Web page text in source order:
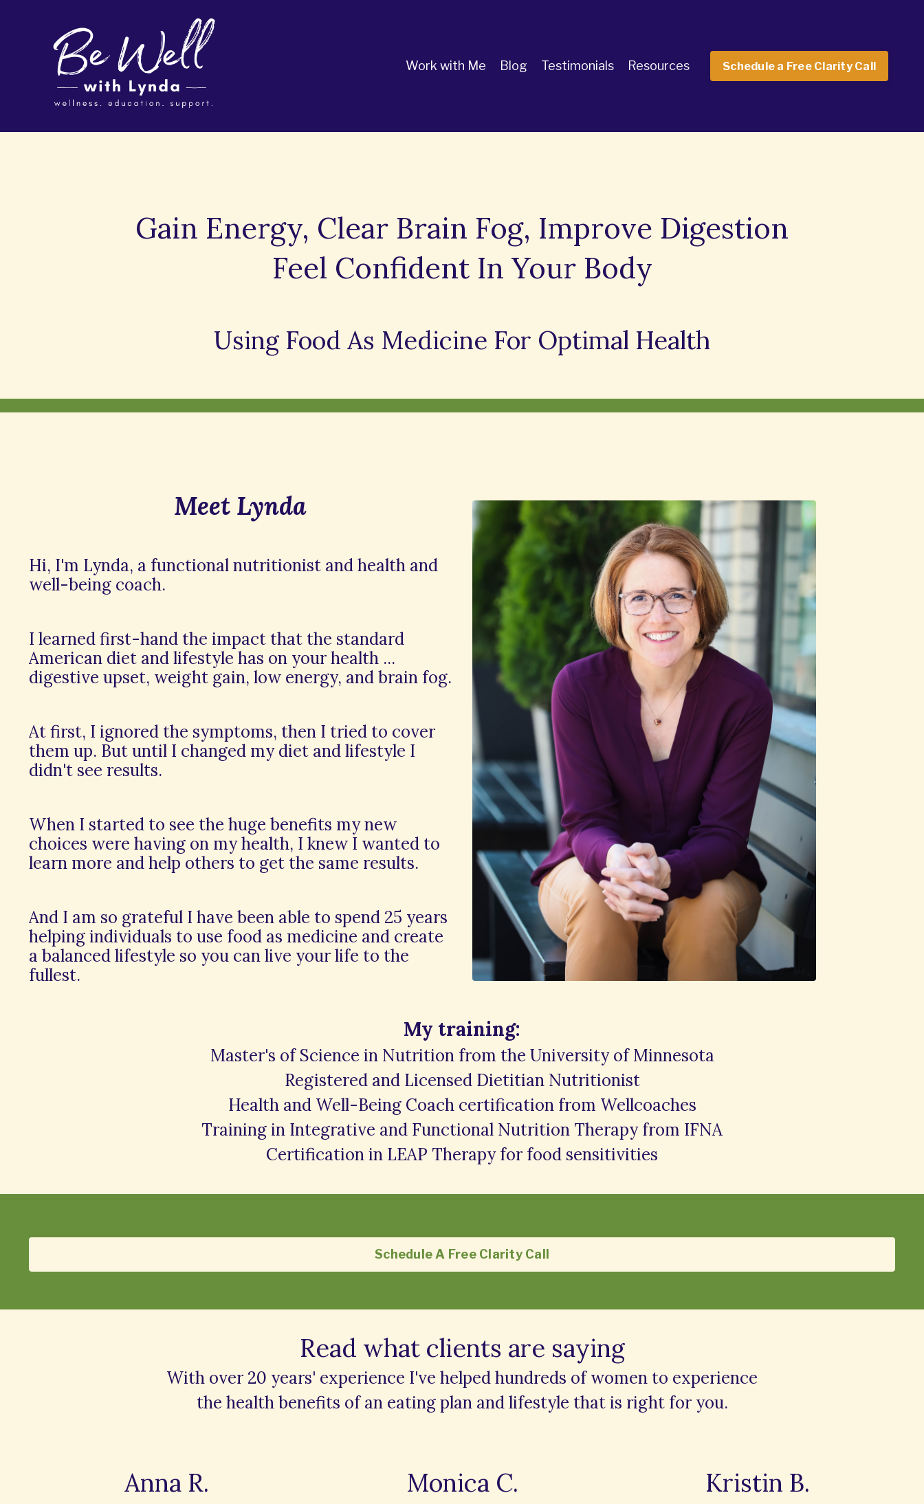
Work with Me Blog Testimonials Resources Schedule a Free Clarity Call
Gain Energy, Clear Brain Fog, Improve Digestion
Feel Confident In Your Body
Using Food As Medicine For Optimal Health
Meet Lynda
Hi, I'm Lynda, a functional nutritionist and health and
well-being coach.
I learned first-hand the impact that the standard
American diet and lifestyle has on your health ...
digestive upset, weight gain, low energy, and brain fog.
At first, I ignored the symptoms, then I tried to cover
them up. But until I changed my diet and lifestyle I
didn't see results.
When I started to see the huge benefits my new
choices were having on my health, I knew I wanted to
learn more and help others to get the same results.
And I am so grateful I have been able to spend 25 years
helping individuals to use food as medicine and create
a balanced lifestyle so you can live your life to the
fullest.
My training:
Master's of Science in Nutrition from the University of Minnesota
Registered and Licensed Dietitian Nutritionist
Health and Well-Being Coach certification from Wellcoaches
Training in Integrative and Functional Nutrition Therapy from IFNA
Certification in LEAP Therapy for food sensitivities
Schedule A Free Clarity Call
Read what clients are saying
With over 20 years' experience I've helped hundreds of women to experience
the health benefits of an eating plan and lifestyle that is right for you.
Anna R. Monica C. Kristin B.